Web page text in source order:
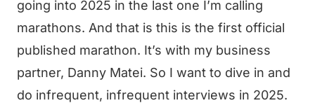
going into 2025 in the last one I’m calling
marathons. And that is this is the first official
published marathon. It’s with my business
partner, Danny Matei. So I want to dive in and
do infrequent, infrequent interviews in 2025.